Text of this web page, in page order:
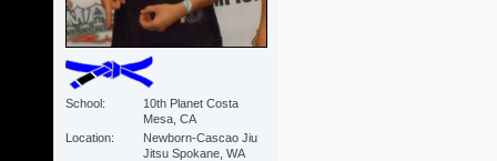
School
10th Planet Costa
Mesa, CA
Location
Newborn-Cascao Jiu
Jitsu Spokane, WA